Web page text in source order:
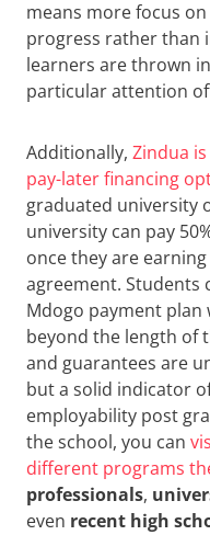
means more focus
progress rather than
learners are thrown
particular attention
Additionally, Zindua
pay-later financing
graduated university
university can pay
once they are
agreement. Students
Mdogo payment plan
beyond the length of
and guarantees are
but a solid indicator
employability post
the school, you can
different programs
professionals,
even recent high